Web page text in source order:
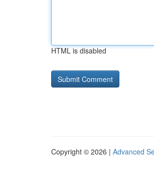
HTML is disabled
Copyright © 2026 | Advanced